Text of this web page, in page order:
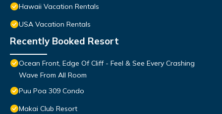
Hawaii Vacation Rentals
USA Vacation Rentals
Recently Booked Resort
Ocean Front, Edge Of Cliff - Feel & See Every Crashing
Wave From All Room
Puu Poa 309 Condo
Makai Club Resort